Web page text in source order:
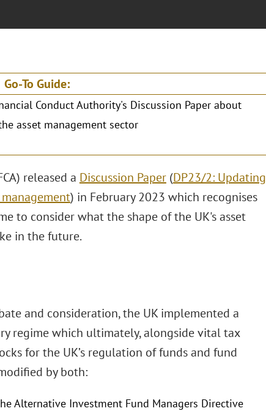
Go-To Guide:
Conduct Authority's Discussion Paper about
asset management sector
released a Discussion Paper(DP23/2: Updating
) in February 2023 which recognises
to consider what the shape of the UK's asset
in the future.
and consideration, the UK implemented a
regime which ultimately, alongside vital tax
for the UK’s regulation of funds and fund
by both:
Alternative Investment Fund Managers Directive